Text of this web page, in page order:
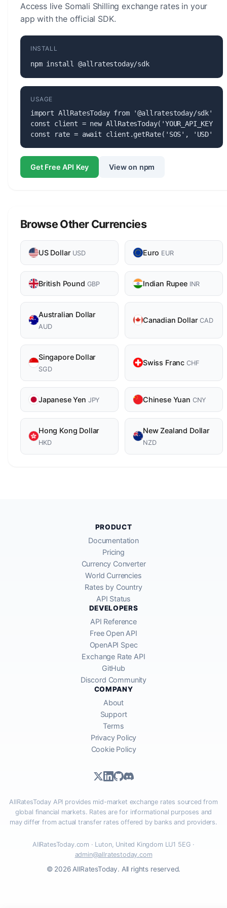
Access live Somali Shilling exchange rates in your
app with the official SDK.
INSTALL
npm install @allratestoday/sdk
USAGE
import AllRatesToday from '@allratestoday/sdk';
const client = new AllRatesToday('YOUR_API_KEY');
const rate = await client.getRate('SOS', 'USD');
Get Free API Key View on npm
Browse Other Currencies
US Dollar USD Euro EUR
British Pound GBP Indian Rupee INR
Australian Dollar
AUD
Canadian DollarCAD
Singapore Dollar
SGD
Swiss Franc CHF
Japanese Yen JPY Chinese Yuan CNY
Hong Kong Dollar
HKD
New Zealand Dollar
NZD
PRODUCT
Documentation
Pricing
Currency Converter
World Currencies
Rates by Country
API Status
DEVELOPERS
API Reference
Free Open API
OpenAPI Spec
Exchange Rate API
GitHub
Discord Community
COMPANY
About
Support
Terms
Privacy Policy
Cookie Policy
AllRatesToday API provides mid-market exchange rates sourced from
global financial markets. Rates are for informational purposes and
may differ from actual transfer rates offered by banks and providers.
AllRatesToday.com · Luton, United Kingdom LU1 5EG ·
admin@allratestoday.com
© 2026 AllRatesToday. All rights reserved.